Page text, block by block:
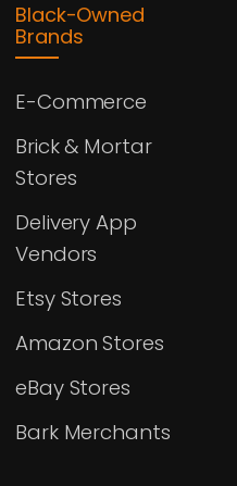
Black-Owned
Brands
E-Commerce
Brick & Mortar
Stores
Delivery App
Vendors
Etsy Stores
Amazon Stores
eBay Stores
Bark Merchants